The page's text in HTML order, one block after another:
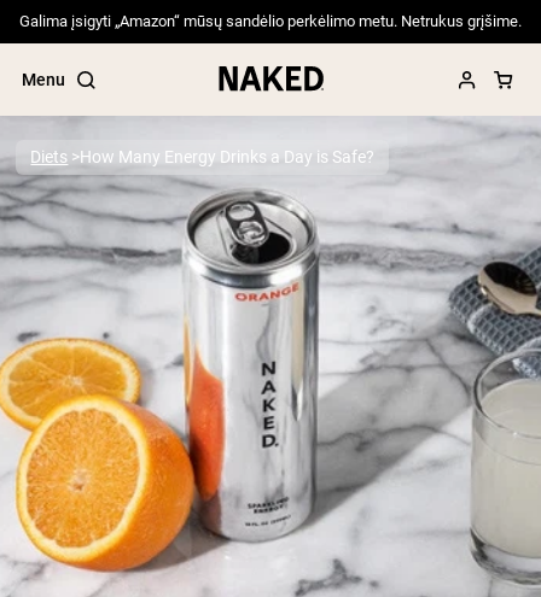
Galima įsigyti „Amazon“ mūsų sandėlio perkėlimo metu. Netrukus grįšime.
Menu
Popular Search Terms
”Protein Powder“
”Overnight Oats“
”Vegan protein“
”Collagen“
”Micellar Casein“
PROTEIN POWDERSBest Seller
Pea Protein
Grass Fed Whey Protein Powder
Collagen Peptides
Chocolate Grass-Fed Whey
Vanilla Grass-Fed whey
Grass-Fed Whey
Diets How Many Energy Drinks a Day is Safe?